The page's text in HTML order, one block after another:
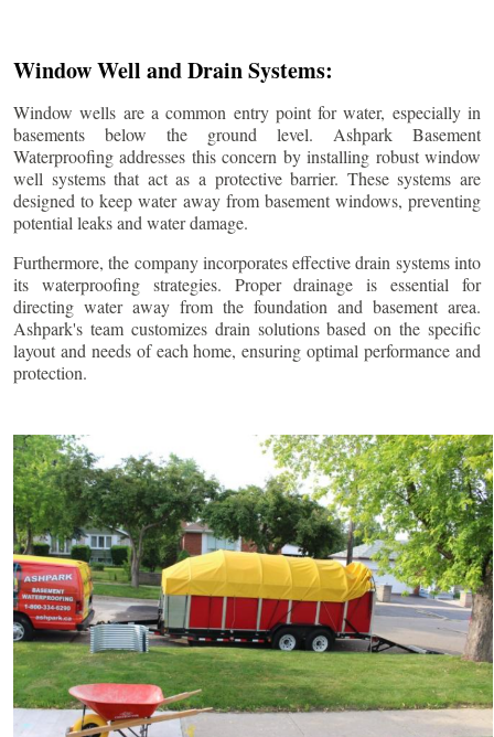
Window Well and Drain Systems:
Window wells are a common entry point for water, especially in
basements below the ground level. Ashpark Basement
Waterproofing addresses this concern by installing robust window
well systems that act as a protective barrier. These systems are
designed to keep water away from basement windows, preventing
potential leaks and water damage.
Furthermore, the company incorporates effective drain systems into
its waterproofing strategies. Proper drainage is essential for
directing water away from the foundation and basement area.
Ashpark's team customizes drain solutions based on the specific
layout and needs of each home, ensuring optimal performance and
protection.